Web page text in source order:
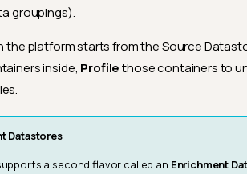
groupings).
the platform starts from the Source
inside, Profilethose containers to
Datastores
a second flavor called an Enrichment